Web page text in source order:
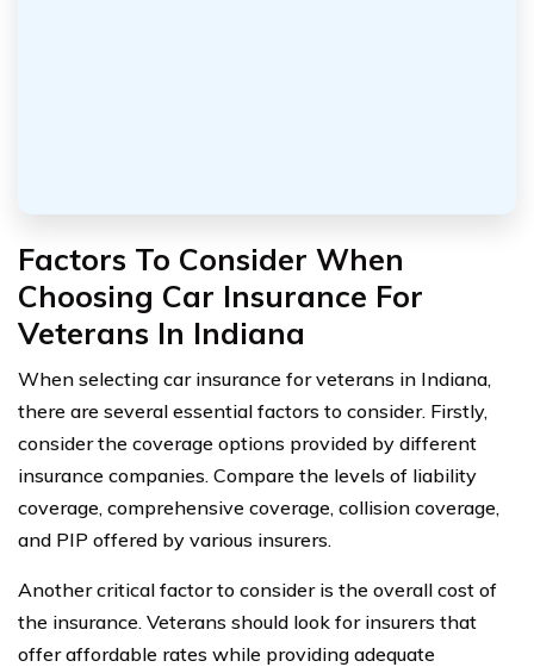
Factors To Consider When
Choosing Car Insurance For
Veterans In Indiana
When selecting car insurance for veterans in Indiana,
there are several essential factors to consider. Firstly,
consider the coverage options provided by different
insurance companies. Compare the levels of liability
coverage, comprehensive coverage, collision coverage,
and PIP offered by various insurers.
Another critical factor to consider is the overall cost of
the insurance. Veterans should look for insurers that
offer affordable rates while providing adequate